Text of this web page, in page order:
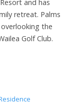
and has
retreat. Palms
the
Golf Club.